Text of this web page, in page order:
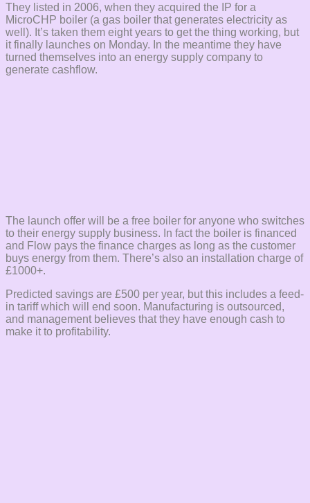
They listed in 2006, when they acquired the IP for a
MicroCHP boiler (a gas boiler that generates electricity as
well). It’s taken them eight years to get the thing working, but
it finally launches on Monday. In the meantime they have
turned themselves into an energy supply company to
generate cashflow.
The launch offer will be a free boiler for anyone who switches
to their energy supply business. In fact the boiler is financed
and Flow pays the finance charges as long as the customer
buys energy from them. There’s also an installation charge of
£1000+.
Predicted savings are £500 per year, but this includes a feed-
in tariff which will end soon. Manufacturing is outsourced,
and management believes that they have enough cash to
make it to profitability.